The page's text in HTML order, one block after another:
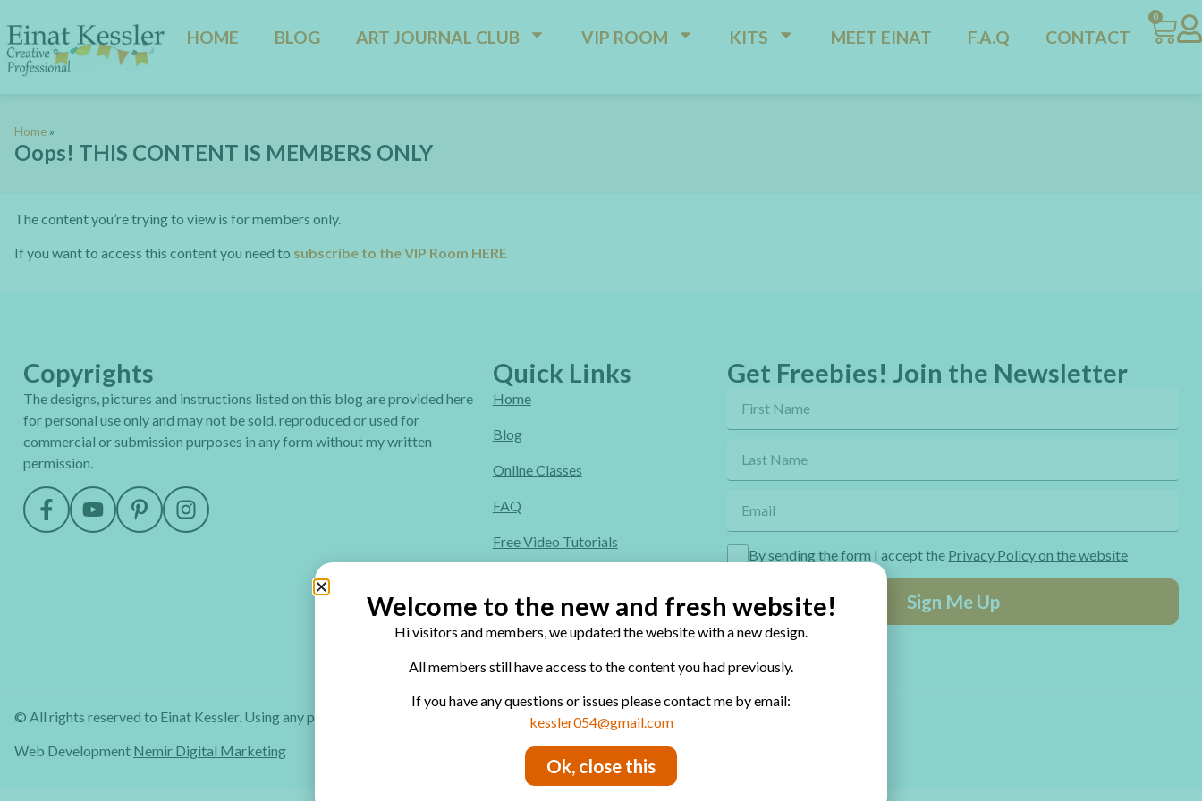
HOME BLOG ART JOURNAL CLUB VIP ROOM KITS MEET EINAT F.A.Q CONTACT
0
Home »
Oops! THIS CONTENT IS MEMBERS ONLY
The content you’re trying to view is for members only.
If you want to access this content you need to subscribe to the VIP Room HERE
Copyrights
The designs, pictures and instructions listed on this blog are provided here
for personal use only and may not be sold, reproduced or used for
commercial or submission purposes in any form without my written
permission.
Quick Links
Home
Blog
Online Classes
FAQ
Free Video Tutorials
Privacy Policy
Get Freebies! Join the Newsletter
By sending the form I accept the Privacy Policy on the website
Sign Me Up
© All rights reserved to Einat Kessler. Using any part of this website’s contents is conditional to permission.
Web Development Nemir Digital Marketing
Welcome to the new and fresh website!
Hi visitors and members, we updated the website with a new design.
All members still have access to the content you had previously.
If you have any questions or issues please contact me by email:
kessler054@gmail.com
Ok, close this